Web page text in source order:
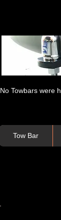
No Towbars were
Tow Bar